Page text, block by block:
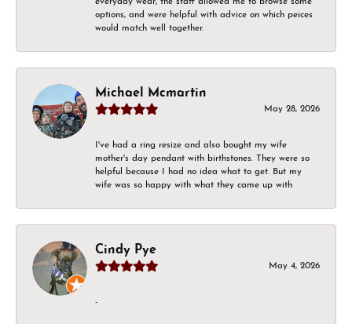
options, and were helpful with advice on which peices
would match well together.
Michael Mcmartin
May 28, 2026
I've had a ring resize and also bought my wife
mother's day pendant with birthstones. They were so
helpful because I had no idea what to get. But my
wife was so happy with what they came up with
Cindy Pye
May 4, 2026
-